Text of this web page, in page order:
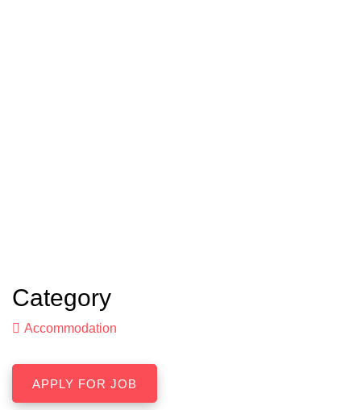
Category
Accommodation